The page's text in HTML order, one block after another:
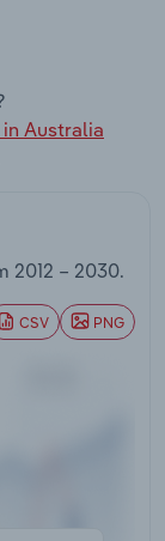
Australia
2012 – 2030.
CSV PNG